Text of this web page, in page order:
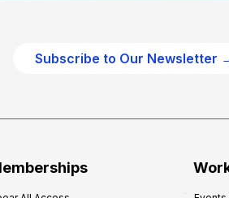
Subscribe to Our Newsletter